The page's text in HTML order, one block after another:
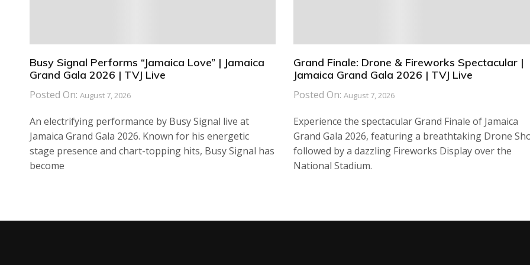
Busy Signal Performs “Jamaica Love” | Jamaica
Grand Gala 2026 | TVJ Live
Posted On: August 7, 2026
An electrifying performance by Busy Signal live at
Jamaica Grand Gala 2026. Known for his energetic
stage presence and chart-topping hits, Busy Signal has
become
Grand Finale: Drone & Fireworks Spectacular |
Jamaica Grand Gala 2026 | TVJ Live
Posted On: August 7, 2026
Experience the spectacular Grand Finale of Jamaica
Grand Gala 2026, featuring a breathtaking Drone
followed by a dazzling Fireworks Display over the
National Stadium.